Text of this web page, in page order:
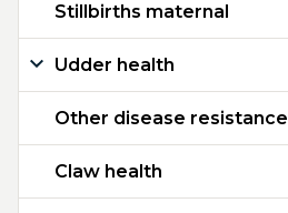
Stillbirths maternal
Udder health
Other disease resistance
Claw health